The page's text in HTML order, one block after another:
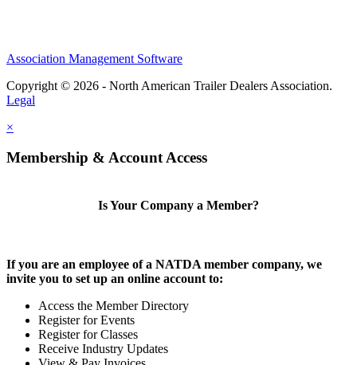
Association Management Software
Copyright © 2026 - North American Trailer Dealers Association.
Legal
×
Membership & Account Access
Is Your Company a Member?
If you are an employee of a NATDA member company, we
invite you to set up an online account to:
Access the Member Directory
Register for Events
Register for Classes
Receive Industry Updates